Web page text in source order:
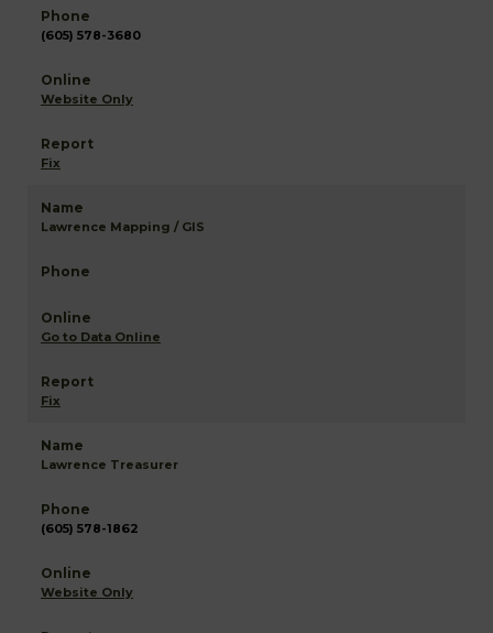
(605) 578-3680
Website Only
Fix
Lawrence Mapping / GIS
Go to Data Online
Fix
Lawrence Treasurer
(605) 578-1862
Website Only